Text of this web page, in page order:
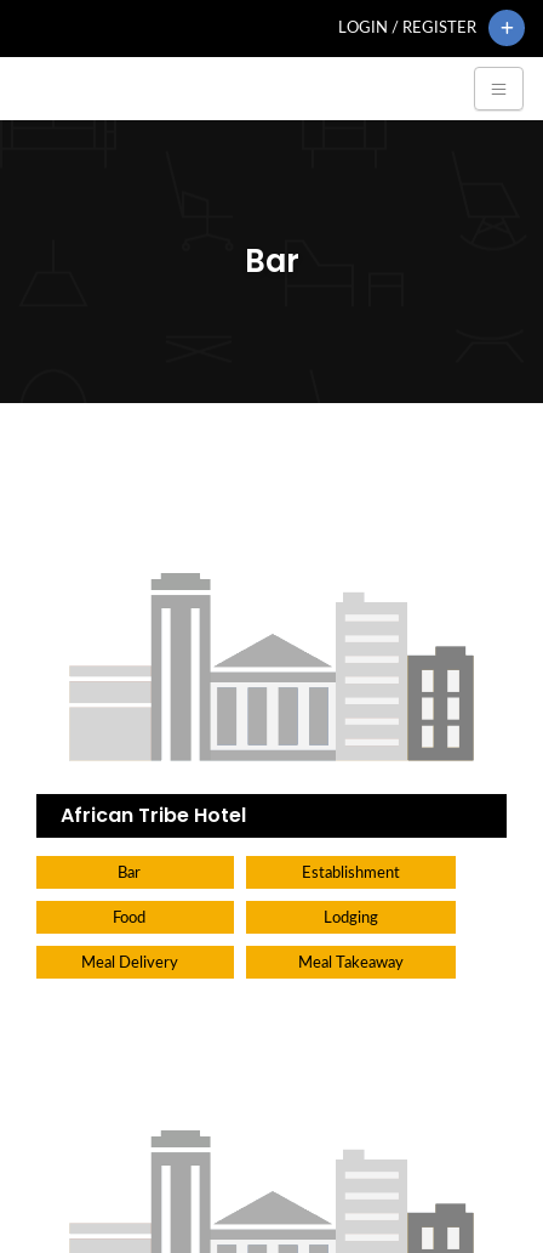
LOGIN / REGISTER
Bar
African Tribe Hotel
Bar Establishment
Food Lodging
Meal Delivery Meal Takeaway